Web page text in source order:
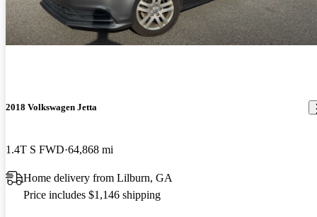
2018 Volkswagen Jetta
1.4T S FWD 64,868 mi
Home delivery from Lilburn, GA
Price includes $1,146 shipping